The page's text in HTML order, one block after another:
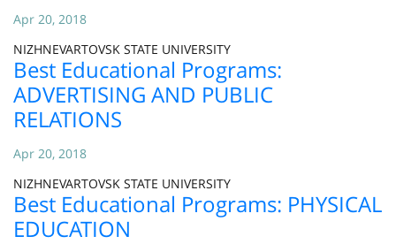
Apr 20, 2018
NIZHNEVARTOVSK STATE UNIVERSITY
Best Educational Programs:
ADVERTISING AND PUBLIC
RELATIONS
Apr 20, 2018
NIZHNEVARTOVSK STATE UNIVERSITY
Best Educational Programs: PHYSICAL
EDUCATION